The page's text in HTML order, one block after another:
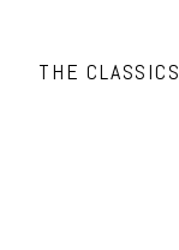
THE CLASSICS